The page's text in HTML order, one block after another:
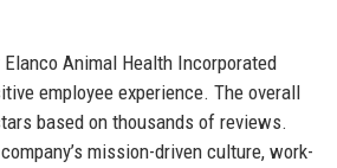
Animal Health Incorporated
employee experience. The overall
based on thousands of reviews.
mission-driven culture, work-